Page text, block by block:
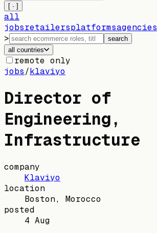
[ · ]
all
jobsretailersplatformsagencies
>
search
all countries
remote only
jobs/klaviyo
Director of
Engineering,
Infrastructure
company
Klaviyo
location
Boston, Morocco
posted
4 Aug